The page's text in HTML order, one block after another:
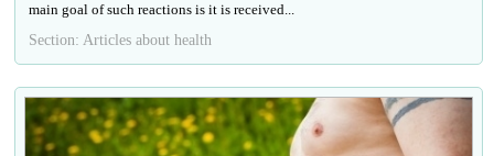
main goal of such reactions is it is received...
Section: Articles about health